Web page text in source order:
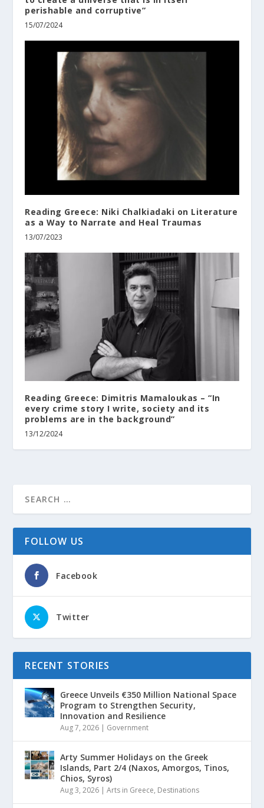
perishable and corruptive”
15/07/2024
Reading Greece: Niki Chalkiadaki οn Literature
as a Way to Narrate and Heal Traumas
13/07/2023
Reading Greece: Dimitris Mamaloukas – “In
every crime story I write, society and its
problems are in the background”
13/12/2024
FOLLOW US
Facebook
Twitter
RECENT STORIES
Greece Unveils €350 Million National Space
Program to Strengthen Security,
Innovation and Resilience
Aug 7, 2026 | Government
Arty Summer Holidays on the Greek
Islands, Part 2/4 (Naxos, Amorgos, Tinos,
Chios, Syros)
Aug 3, 2026 |Arts in Greece, Destinations